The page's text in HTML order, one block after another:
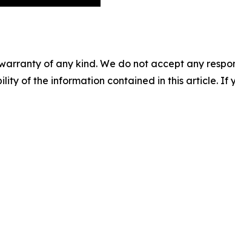
of any kind. We do not accept any
of the information contained in this article. If